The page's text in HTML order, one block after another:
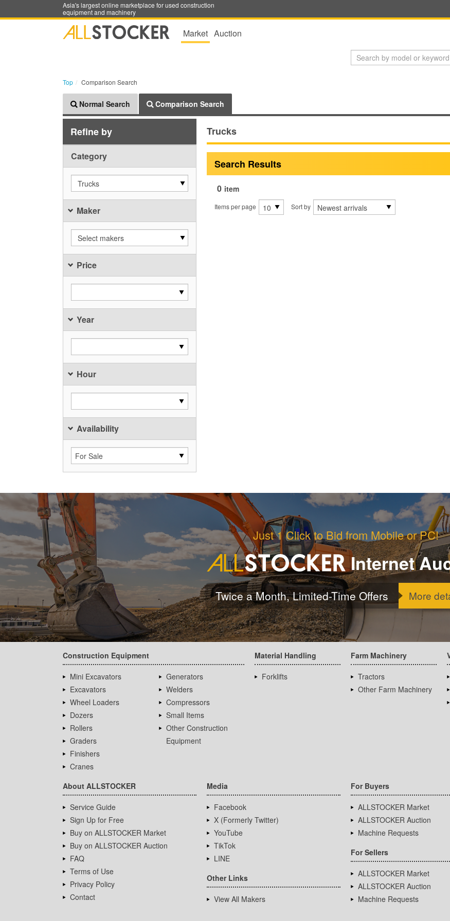
Asia's largest online marketplace for used construction
equipment and machinery
Market Auction
Top Comparison Search
Normal Search Comparison Search
Refine by
Category
Trucks
Maker
Select makers
Price
Year
Hour
Availability
Trucks
Search Results
0 item
Items per page Sort by
Just 1 Click to Bid from Mobile or PC!
Internet
Twice a Month, Limited-Time Offers More
Construction Equipment
Mini Excavators
Excavators
Wheel Loaders
Dozers
Rollers
Graders
Finishers
Cranes
Generators
Welders
Compressors
Small Items
Other Construction
Equipment
Material Handling
Forklifts
Farm Machinery
Tractors
Other Farm Machinery
About ALLSTOCKER
Service Guide
Sign Up for Free
Buy on ALLSTOCKER Market
Buy on ALLSTOCKER Auction
FAQ
Terms of Use
Privacy Policy
Contact
Media
Facebook
X (Formerly Twitter)
YouTube
TikTok
LINE
Other Links
View All Makers
For Buyers
ALLSTOCKER Market
ALLSTOCKER Auction
Machine Requests
For Sellers
ALLSTOCKER Market
ALLSTOCKER Auction
Machine Requests